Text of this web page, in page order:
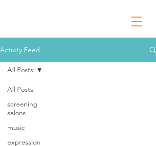
Activity Feed
All Posts
screening
salons
music
expression
All Posts